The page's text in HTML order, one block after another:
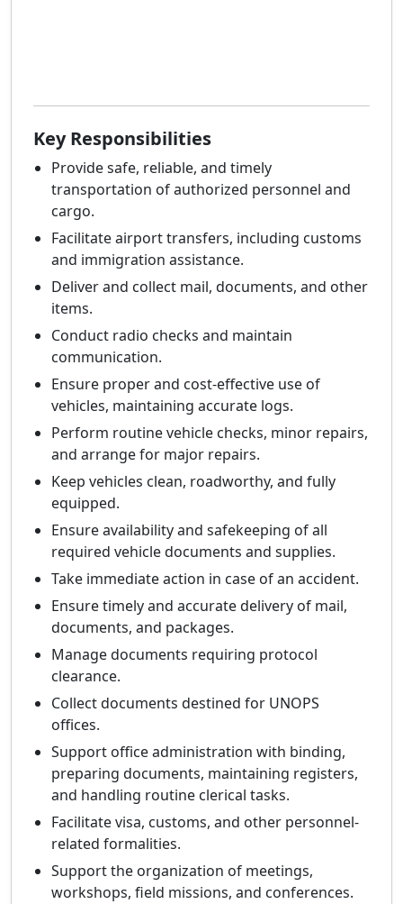
Key Responsibilities
Provide safe, reliable, and timely
transportation of authorized personnel and
cargo.
Facilitate airport transfers, including customs
and immigration assistance.
Deliver and collect mail, documents, and other
items.
Conduct radio checks and maintain
communication.
Ensure proper and cost-effective use of
vehicles, maintaining accurate logs.
Perform routine vehicle checks, minor repairs,
and arrange for major repairs.
Keep vehicles clean, roadworthy, and fully
equipped.
Ensure availability and safekeeping of all
required vehicle documents and supplies.
Take immediate action in case of an accident.
Ensure timely and accurate delivery of mail,
documents, and packages.
Manage documents requiring protocol
clearance.
Collect documents destined for UNOPS
offices.
Support office administration with binding,
preparing documents, maintaining registers,
and handling routine clerical tasks.
Facilitate visa, customs, and other personnel-
related formalities.
Support the organization of meetings,
workshops, field missions, and conferences.